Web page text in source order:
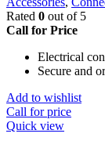
Rated 0 out of 5
Call for Price
Electrical
Secure and
Add to wishlist
Call for price
Quick view